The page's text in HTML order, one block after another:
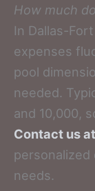
How much
In Dallas-
expenses
pool
needed.
and 10,000,
Contact us
needs.